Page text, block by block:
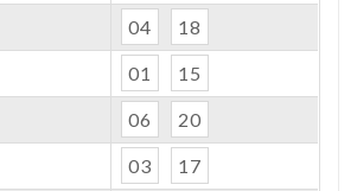
04 18
01 15
06 20
03 17